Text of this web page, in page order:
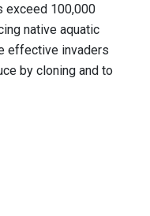
exceed 100,000
native aquatic
effective invaders
by cloning and to